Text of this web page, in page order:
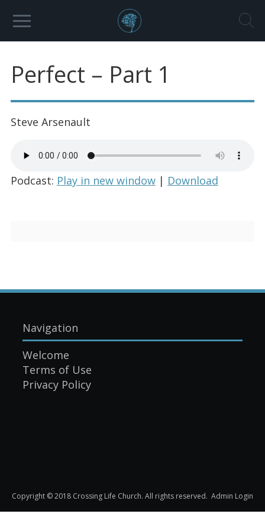
Perfect – Part 1
Steve Arsenault
Podcast: Play in new window| Download
Navigation
Welcome
Terms of Use
Privacy Policy
Copyright © 2018 Crossing Life Church. All rights reserved. Admin Login